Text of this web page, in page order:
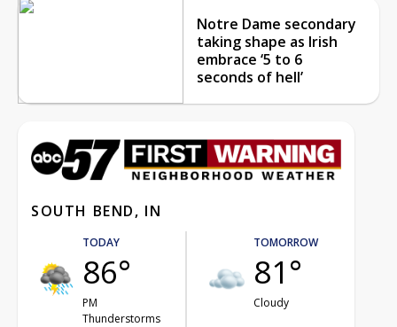
Notre Dame secondary
taking shape as Irish
embrace ‘5 to 6
seconds of hell’
SOUTH BEND, IN
TODAY
86°
PM
Thunderstorms
TOMORROW
81°
Cloudy